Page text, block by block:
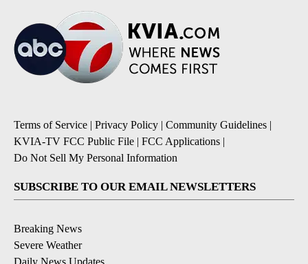
Terms of Service | Privacy Policy | Community Guidelines |
KVIA-TV FCC Public File | FCC Applications |
Do Not Sell My Personal Information
SUBSCRIBE TO OUR EMAIL NEWSLETTERS
Breaking News
Severe Weather
Daily News Updates